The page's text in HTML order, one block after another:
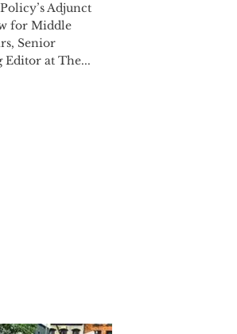
Adjunct
for Middle
Senior
at The...